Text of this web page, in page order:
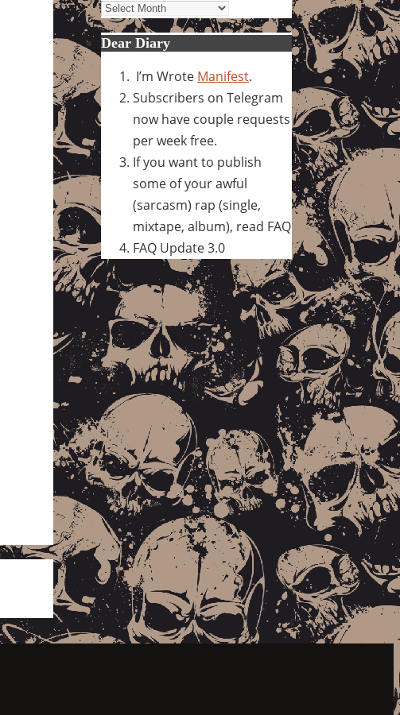
Archives
Dear Diary
I’m Wrote Manifest.
Subscribers on Telegram
now have couple requests
per week free.
If you want to publish
some of your awful
(sarcasm) rap (single,
mixtape, album), read FAQ
FAQ Update 3.0